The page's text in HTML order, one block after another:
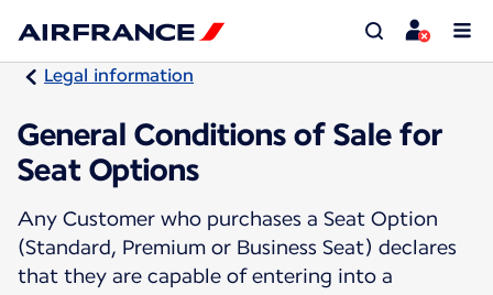
Legal information
General Conditions of Sale for
Seat Options
Any Customer who purchases a Seat Option
(Standard, Premium or Business Seat) declares
that they are capable of entering into a